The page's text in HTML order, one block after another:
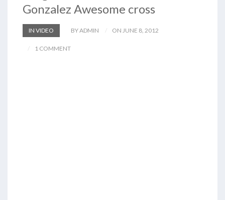
Gonzalez Awesome cross
IN VIDEO BY ADMIN ON JUNE 8, 2012
1 COMMENT